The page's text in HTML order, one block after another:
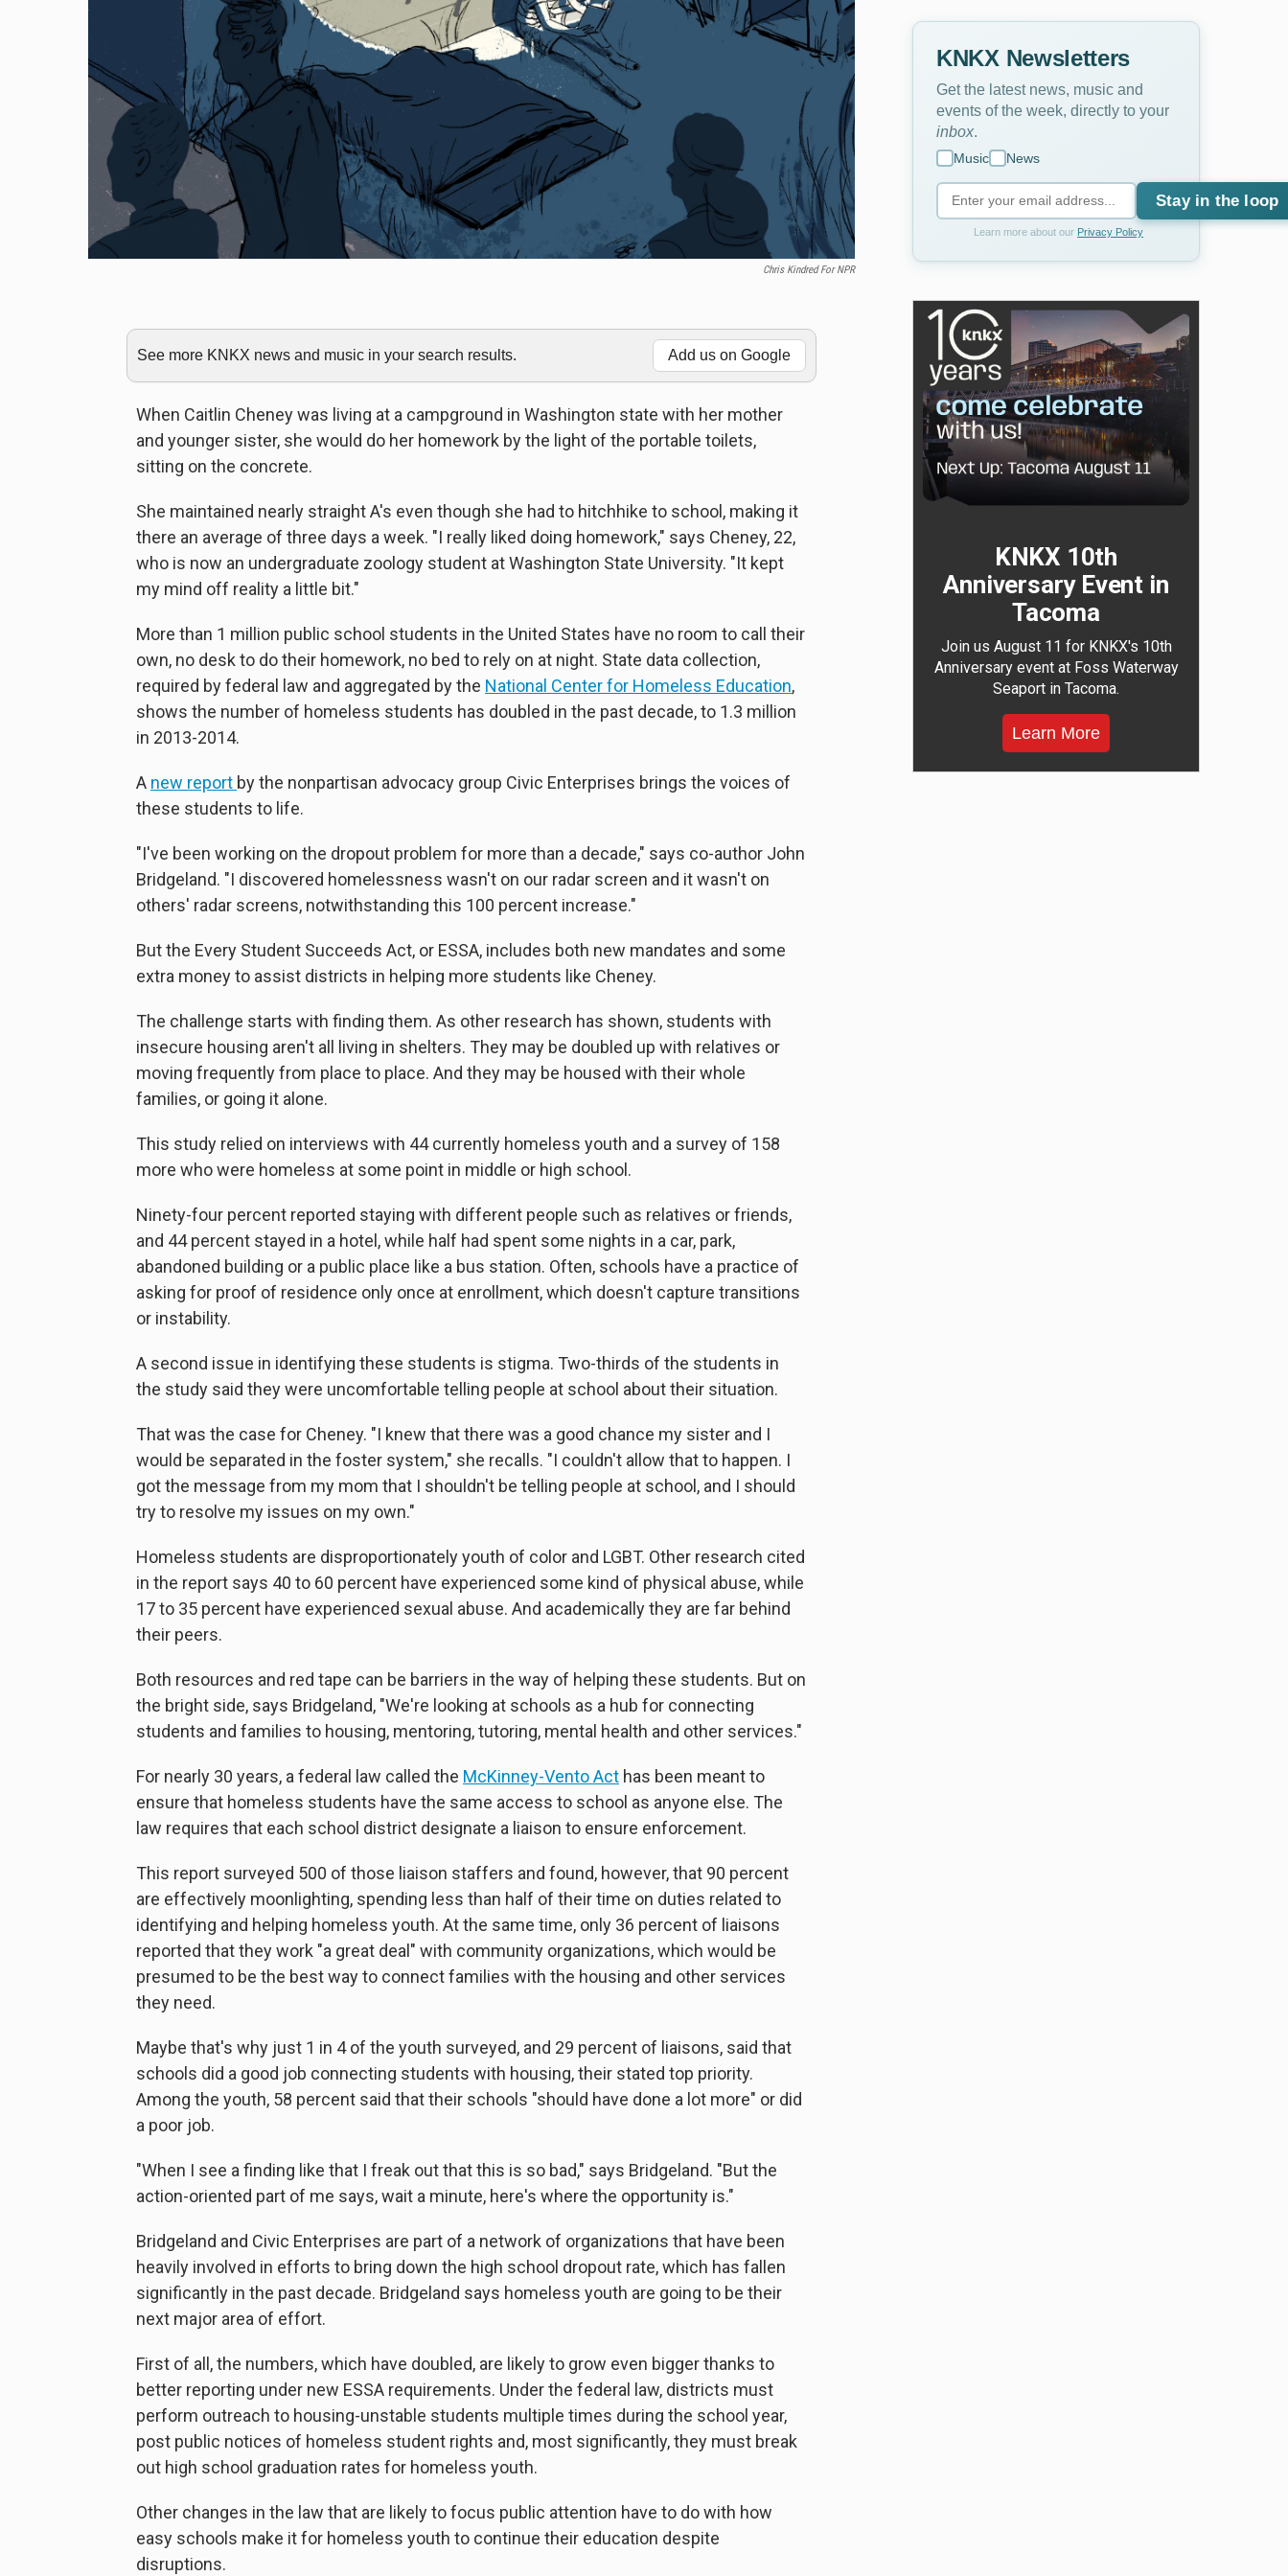
Chris Kindred For NPR
See more KNKX news and music in your search results. Add us on Google
When Caitlin Cheney was living at a campground in Washington state with her mother
and younger sister, she would do her homework by the light of the portable toilets,
sitting on the concrete.
She maintained nearly straight A's even though she had to hitchhike to school, making it
there an average of three days a week. "I really liked doing homework," says Cheney, 22,
who is now an undergraduate zoology student at Washington State University. "It kept
my mind off reality a little bit."
More than 1 million public school students in the United States have no room to call their
own, no desk to do their homework, no bed to rely on at night. State data collection,
required by federal law and aggregated by the National Center for Homeless Education,
shows the number of homeless students has doubled in the past decade, to 1.3 million
in 2013-2014.
A new report by the nonpartisan advocacy group Civic Enterprises brings the voices of
these students to life.
"I've been working on the dropout problem for more than a decade," says co-author John
Bridgeland. "I discovered homelessness wasn't on our radar screen and it wasn't on
others' radar screens, notwithstanding this 100 percent increase."
But the Every Student Succeeds Act, or ESSA, includes both new mandates and some
extra money to assist districts in helping more students like Cheney.
The challenge starts with finding them. As other research has shown, students with
insecure housing aren't all living in shelters. They may be doubled up with relatives or
moving frequently from place to place. And they may be housed with their whole
families, or going it alone.
This study relied on interviews with 44 currently homeless youth and a survey of 158
more who were homeless at some point in middle or high school.
Ninety-four percent reported staying with different people such as relatives or friends,
and 44 percent stayed in a hotel, while half had spent some nights in a car, park,
abandoned building or a public place like a bus station. Often, schools have a practice of
asking for proof of residence only once at enrollment, which doesn't capture transitions
or instability.
A second issue in identifying these students is stigma. Two-thirds of the students in
the study said they were uncomfortable telling people at school about their situation.
That was the case for Cheney. "I knew that there was a good chance my sister and I
would be separated in the foster system," she recalls. "I couldn't allow that to happen. I
got the message from my mom that I shouldn't be telling people at school, and I should
try to resolve my issues on my own."
Homeless students are disproportionately youth of color and LGBT. Other research cited
in the report says 40 to 60 percent have experienced some kind of physical abuse, while
17 to 35 percent have experienced sexual abuse. And academically they are far behind
their peers.
Both resources and red tape can be barriers in the way of helping these students. But on
the bright side, says Bridgeland, "We're looking at schools as a hub for connecting
students and families to housing, mentoring, tutoring, mental health and other services."
For nearly 30 years, a federal law called the McKinney-Vento Act has been meant to
ensure that homeless students have the same access to school as anyone else. The
law requires that each school district designate a liaison to ensure enforcement.
This report surveyed 500 of those liaison staffers and found, however, that 90 percent
are effectively moonlighting, spending less than half of their time on duties related to
identifying and helping homeless youth. At the same time, only 36 percent of liaisons
reported that they work "a great deal" with community organizations, which would be
presumed to be the best way to connect families with the housing and other services
they need.
Maybe that's why just 1 in 4 of the youth surveyed, and 29 percent of liaisons, said that
schools did a good job connecting students with housing, their stated top priority.
Among the youth, 58 percent said that their schools "should have done a lot more" or did
a poor job.
"When I see a finding like that I freak out that this is so bad," says Bridgeland. "But the
action-oriented part of me says, wait a minute, here's where the opportunity is."
Bridgeland and Civic Enterprises are part of a network of organizations that have been
heavily involved in efforts to bring down the high school dropout rate, which has fallen
significantly in the past decade. Bridgeland says homeless youth are going to be their
next major area of effort.
First of all, the numbers, which have doubled, are likely to grow even bigger thanks to
better reporting under new ESSA requirements. Under the federal law, districts must
perform outreach to housing-unstable students multiple times during the school year,
post public notices of homeless student rights and, most significantly, they must break
out high school graduation rates for homeless youth.
Other changes in the law that are likely to focus public attention have to do with how
easy schools make it for homeless youth to continue their education despite
disruptions.
KNKX Newsletters
Get the latest news, music and
events of the week, directly to your
inbox
Music News
Stay in the loop
Learn more about our Privacy Policy
KNKX 10th
Anniversary Event in
Tacoma
Join us August 11 for KNKX's 10th
Anniversary event at Foss Waterway
Seaport in Tacoma.
Learn More